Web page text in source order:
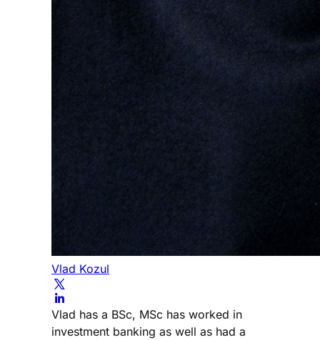
Vlad Kozul
Vlad has a BSc, MSc has worked in
investment banking as well as had a